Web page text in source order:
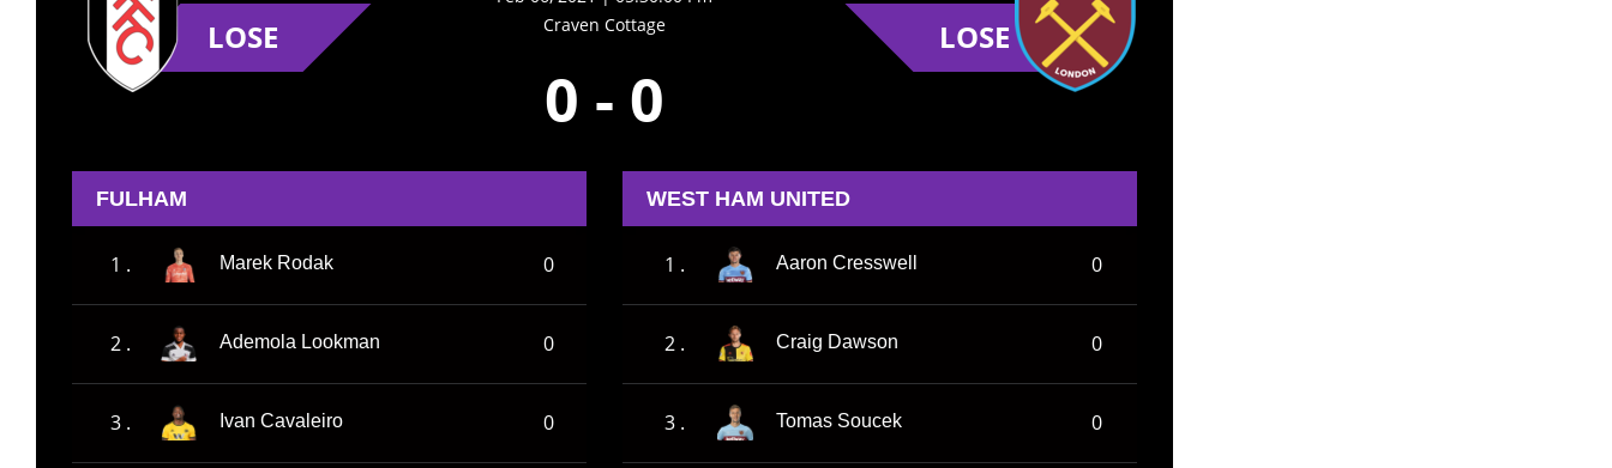
LOSE
Craven Cottage
0 - 0
LOSE
FULHAM
1 . Marek Rodak 0
2 . Ademola Lookman 0
3 . Ivan Cavaleiro 0
WEST HAM UNITED
1 . Aaron Cresswell 0
2 . Craig Dawson 0
3 . Tomas Soucek 0